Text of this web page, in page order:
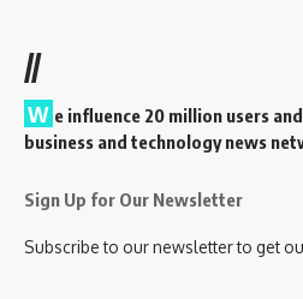
//
W e influence 20 million users
business and technology news
Sign Up for Our Newsletter
Subscribe to our newsletter to get